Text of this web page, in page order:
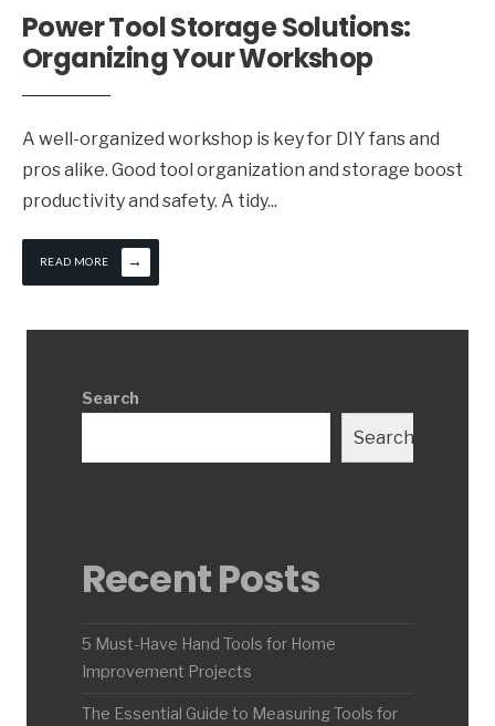
Power Tool Storage Solutions:
Organizing Your Workshop
A well-organized workshop is key for DIY fans and
pros alike. Good tool organization and storage boost
productivity and safety. A tidy...
READ MORE →
Search
Search
Recent Posts
5 Must-Have Hand Tools for Home
Improvement Projects
The Essential Guide to Measuring Tools for